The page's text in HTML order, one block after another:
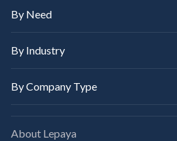
By Need
By Industry
By Company Type
About Lepaya